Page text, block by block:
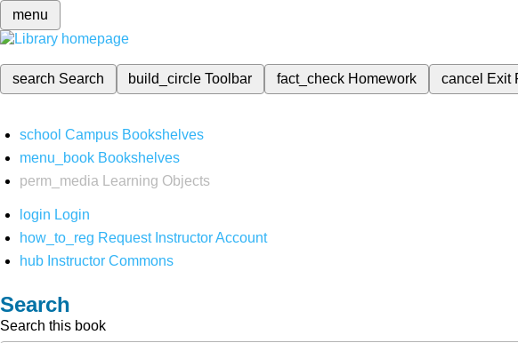
menu
search Search build_circleToolbar fact_check Homework cancel Exit
school Campus Bookshelves
menu_book Bookshelves
perm_media
Learning Objects
login Login
how_to_reg Request Instructor Account
hub Instructor Commons
Search
Search this book